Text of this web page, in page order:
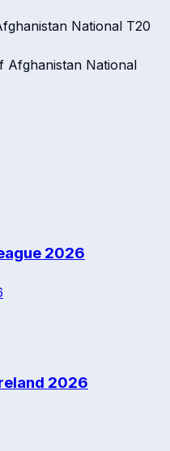
National T20
Afghanistan National
2026
2026